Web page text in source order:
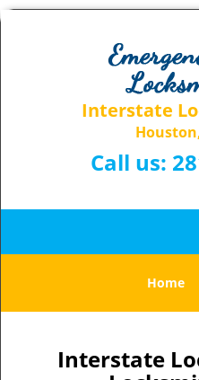
Interstate
Call us:
Home
Interstate